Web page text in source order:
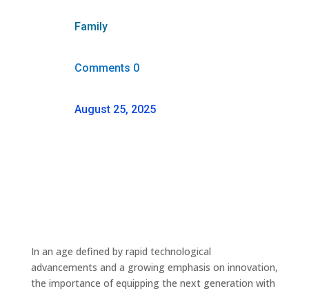
Family
Comments 0
August 25, 2025
In an age defined by rapid technological
advancements and a growing emphasis on innovation,
the importance of equipping the next generation with